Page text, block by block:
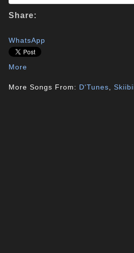
Share:
WhatsApp
More
More Songs From: D'Tunes ,